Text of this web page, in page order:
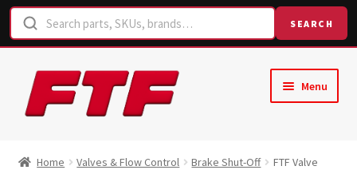
SEARCH
Skip
to
navigation
Skip
to
content
Menu
Home Valves & Flow Control Brake Shut-Off
FTF Valve